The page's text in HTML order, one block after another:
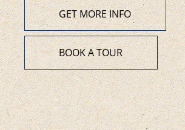
GET MORE INFO
BOOK A TOUR